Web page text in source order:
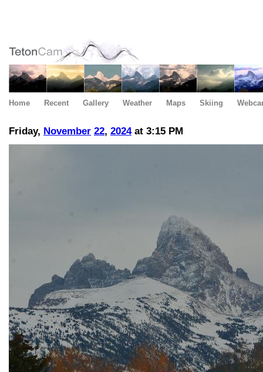
Home Recent Gallery Weather Maps Skiing
Friday, November 22, 2024at 3:15 PM